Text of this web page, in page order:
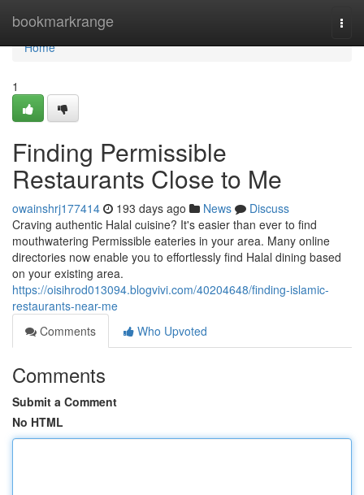
bookmarkrange
Home
Home
1
Finding Permissible
Restaurants Close to Me
owainshrj177414 193 days ago News
Discuss
Craving authentic Halal cuisine? It's easier than ever to find
mouthwatering Permissible eateries in your area. Many online
directories now enable you to effortlessly find Halal dining based
on your existing area.
https://oisihrod013094.blogvivi.com/40204648/finding-islamic-
restaurants-near-me
Comments
Who Upvoted
Comments
Submit a Comment
No HTML